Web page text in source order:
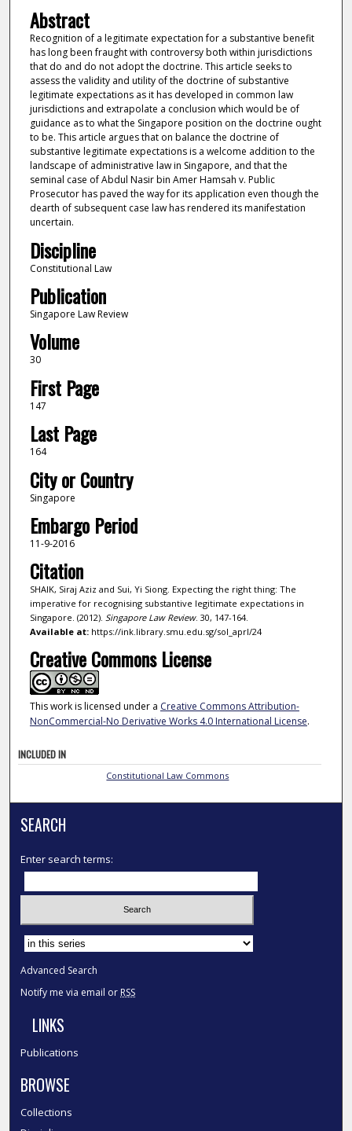
Abstract
Recognition of a legitimate expectation for a substantive benefit
has long been fraught with controversy both within jurisdictions
that do and do not adopt the doctrine. This article seeks to
assess the validity and utility of the doctrine of substantive
legitimate expectations as it has developed in common law
jurisdictions and extrapolate a conclusion which would be of
guidance as to what the Singapore position on the doctrine ought
to be. This article argues that on balance the doctrine of
substantive legitimate expectations is a welcome addition to the
landscape of administrative law in Singapore, and that the
seminal case of Abdul Nasir bin Amer Hamsah v. Public
Prosecutor has paved the way for its application even though the
dearth of subsequent case law has rendered its manifestation
uncertain.
Discipline
Constitutional Law
Publication
Singapore Law Review
Volume
30
First Page
147
Last Page
164
City or Country
Singapore
Embargo Period
11-9-2016
Citation
SHAIK, Siraj Aziz and Sui, Yi Siong. Expecting the right thing: The
imperative for recognising substantive legitimate expectations in
Singapore. (2012). Singapore Law Review. 30, 147-164.
Available at:https://ink.library.smu.edu.sg/sol_aprl/24
Creative Commons License
This work is licensed under a Creative Commons Attribution-
NonCommercial-No Derivative Works 4.0 International License.
INCLUDED IN
Constitutional Law Commons
SEARCH
Enter search terms:
Select context to search:
Advanced Search
Notify me via email or RSS
LINKS
Publications
BROWSE
Collections